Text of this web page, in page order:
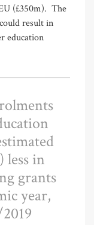
(£350m). The
result in
education
less in
grants
year,